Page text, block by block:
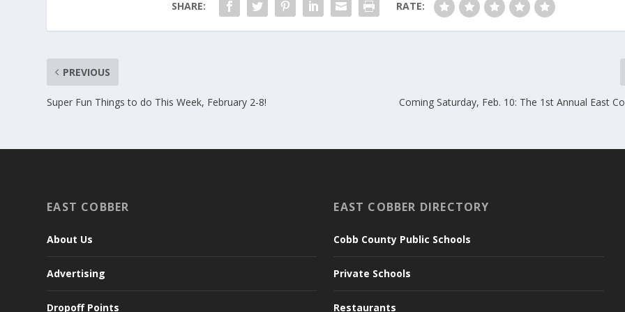
SHARE: RATE:
PREVIOUS
Super Fun Things to do This Week, February 2-8!
Coming Saturday, Feb. 10: The 1st Annual East
EAST COBBER
About Us
Advertising
Dropoff Points
EAST COBBER DIRECTORY
Cobb County Public Schools
Private Schools
Restaurants